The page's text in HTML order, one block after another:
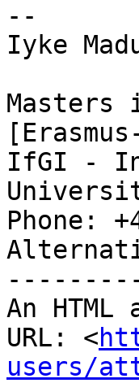
--
Iyke
Masters
IfGI -
Phone:
An
URL: <
users/